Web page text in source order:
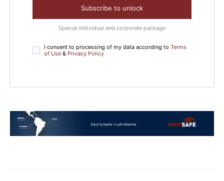
Subscribe to unlock
Special Individual and corporate package
I consent to processing of my data according to Terms
of Use & Privacy Policy